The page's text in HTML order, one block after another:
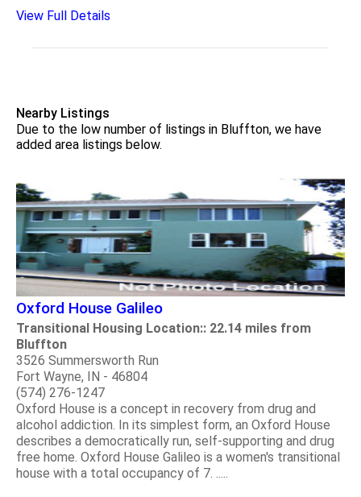
View Full Details
Nearby Listings
Due to the low number of listings in Bluffton, we have
added area listings below.
Oxford House Galileo
Transitional Housing Location:: 22.14 miles from
Bluffton
3526 Summersworth Run
Fort Wayne, IN - 46804
(574) 276-1247
Oxford House is a concept in recovery from drug and
alcohol addiction. In its simplest form, an Oxford House
describes a democratically run, self-supporting and drug
free home. Oxford House Galileo is a women's transitional
house with a total occupancy of 7. .....